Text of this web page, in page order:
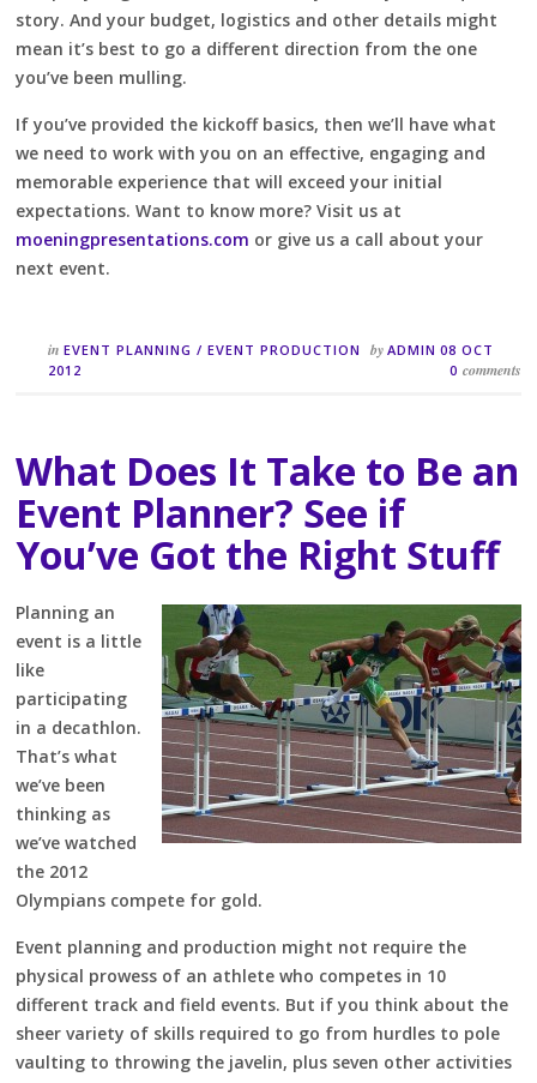
story. And your budget, logistics and other details might
mean it’s best to go a different direction from the one
you’ve been mulling.
If you’ve provided the kickoff basics, then we’ll have what
we need to work with you on an effective, engaging and
memorable experience that will exceed your initial
expectations. Want to know more? Visit us at
moeningpresentations.com or give us a call about your
next event.
inEVENT PLANNING /EVENT PRODUCTION byADMIN 08 OCT
2012
0 comments
What Does It Take to Be an
Event Planner? See if
You’ve Got the Right Stuff
Planning an
event is a little
like
participating
in a decathlon.
That’s what
we’ve been
thinking as
we’ve watched
the 2012
Olympians compete for gold.
Event planning and production might not require the
physical prowess of an athlete who competes in 10
different track and field events. But if you think about the
sheer variety of skills required to go from hurdles to pole
vaulting to throwing the javelin, plus seven other activities